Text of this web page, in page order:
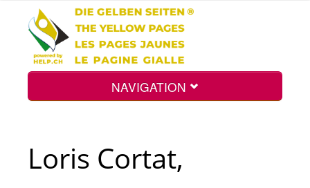
NAVIGATION
Loris Cortat,